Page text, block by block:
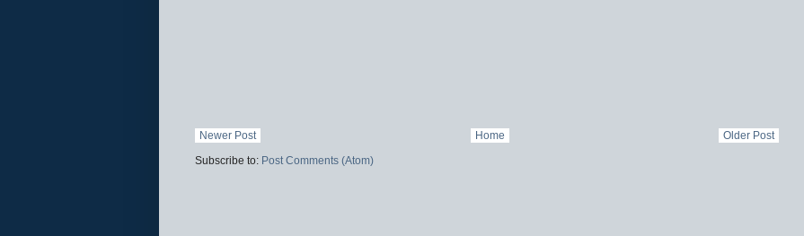
Newer Post Older Post
Home
Subscribe to: Post Comments (Atom)